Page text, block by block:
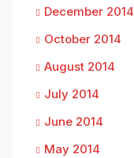
December 2014
October 2014
August 2014
July 2014
June 2014
May 2014